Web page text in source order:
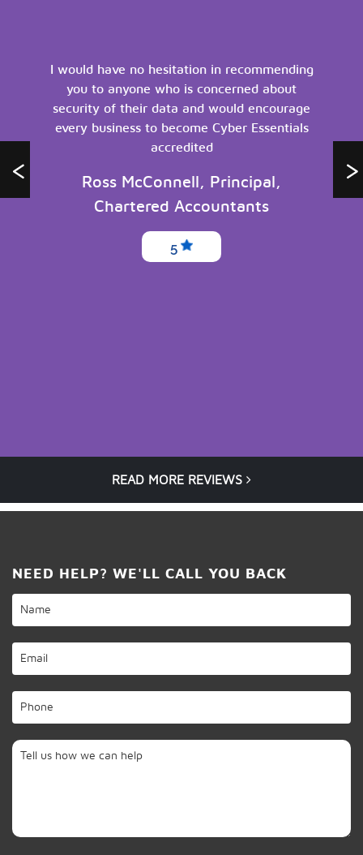
I would have no hesitation in recommending
you to anyone who is concerned about
security of their data and would encourage
every business to become Cyber Essentials
accredited
Ross McConnell, Principal,
Chartered Accountants
5
READ MORE REVIEWS
NEED HELP? WE'LL CALL YOU BACK